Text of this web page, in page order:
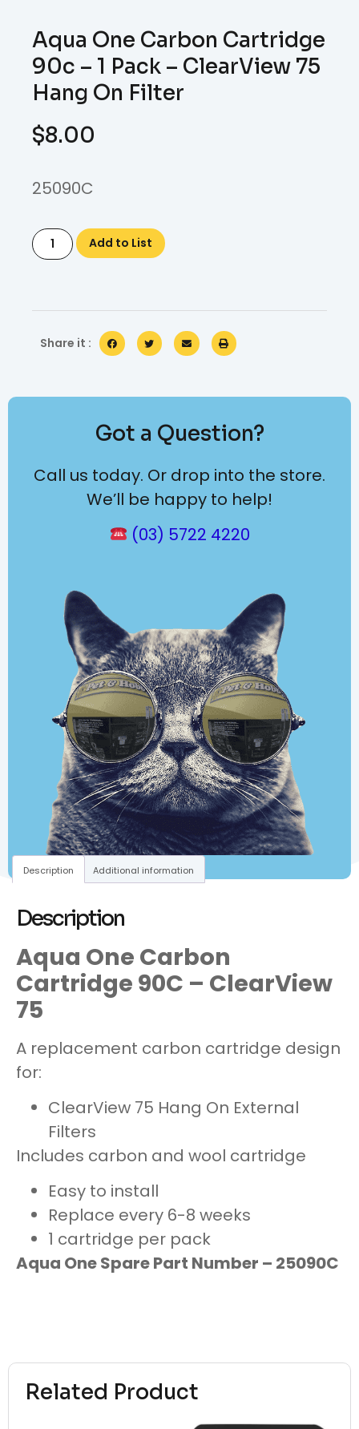
Aqua One Carbon Cartridge
90c – 1 Pack – ClearView 75
Hang On Filter
$8.00
25090C
Add to List
Share it :
Got a Question?
Call us today. Or drop into the store.
We’ll be happy to help!
(03) 5722 4220
Related Product
Description Additional information
Description
Aqua One Carbon
Cartridge 90C – ClearView
75
A replacement carbon cartridge design
for:
ClearView 75 Hang On External
Filters
Includes carbon and wool cartridge
Easy to install
Replace every 6-8 weeks
1 cartridge per pack
Aqua One Spare Part Number – 25090C